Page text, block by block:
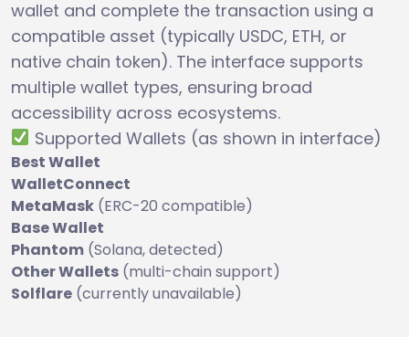
wallet and complete the transaction using a
compatible asset (typically USDC, ETH, or
native chain token). The interface supports
multiple wallet types, ensuring broad
accessibility across ecosystems.
Supported Wallets (as shown in interface)
Best Wallet
WalletConnect
MetaMask (ERC-20 compatible)
Base Wallet
Phantom (Solana, detected)
Other Wallets (multi-chain support)
Solflare (currently unavailable)